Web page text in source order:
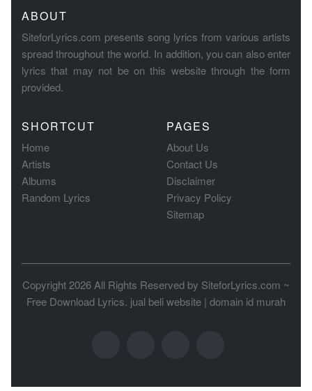
ABOUT
SiteforLyrics.com presents song lyrics from various artists
spread throughout the world. In addition, you can also enter
lyrics that may not be on this website through the form
provided.
SHORTCUT
Home
Artists
Albums
Random Lyrics
PAGES
About Us
Contact Us
Disclaimer
Privacy Policy
Sitemap
Copyright 2026 All Rights Reserved by SiteforLyrics.com ~
Free Download Lyrics. jual beli website | domain id murah